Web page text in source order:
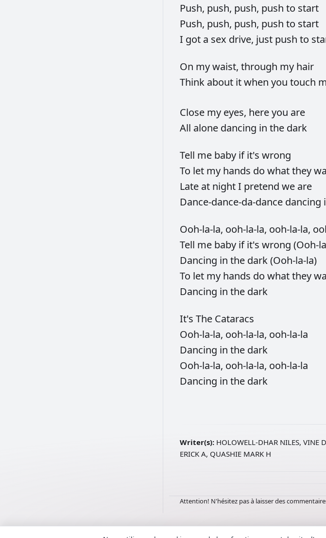
Push, push, push, push to start
Push, push, push, push to start
I got a sex drive, just push to
On mywaist, through my hair
Think about itwhen you touch
Close my eyes, hereyou are
All alone dancing in the dark
Tell me baby ifit's wrong
To let my hands do whatthey
Late at nightI pretend we are
Dance-dance-da-dance dancing
Ooh-la-la, ooh-la-la, ooh-la-la,
Tell me baby ifit's wrong (Ooh-
Dancing in the dark(Ooh-la-la)
To let my hands do whatthey
Dancing in the dark
It's The Cataracs
Ooh-la-la, ooh-la-la, ooh-la-la
Dancing in the dark
Ooh-la-la, ooh-la-la, ooh-la-la
Dancing in the dark
Writer(s): HOLOWELL-DHAR NILES, VINE
ERICK A, QUASHIE MARK H
Attention! N'hésitez pas à laisser des